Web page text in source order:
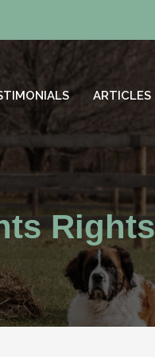
ARTICLES
Rights